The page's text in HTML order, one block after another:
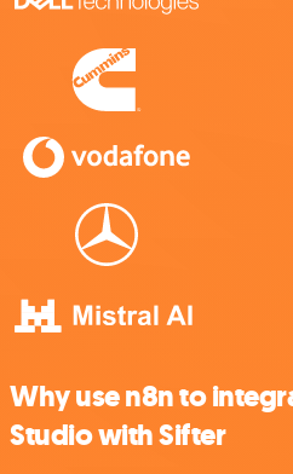
Why use n8n to
Studio with Sifter